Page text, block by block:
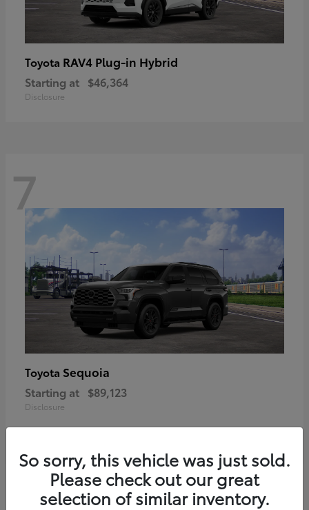
Toyota RAV4 Plug-in Hybrid
Starting at $46,364
Disclosure
7
Toyota Sequoia
Starting at $89,123
Disclosure
So sorry, this vehicle was just sold.
Please check out our great
selection of similar inventory.